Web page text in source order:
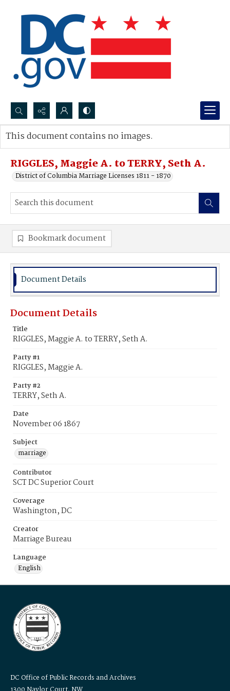
Search...
Advanced search
RIGGLES, Maggie A. to TERRY, Seth A.
District of Columbia Marriage Licenses 1811 - 1870
This document contains no images.
Bookmark document
Document Details
Document Details
Title
RIGGLES, Maggie A. to TERRY, Seth A.
Party #1
RIGGLES, Maggie A.
Party #2
TERRY, Seth A.
Date
November 06 1867
Subject
marriage
Contributor
SCT DC Superior Court
Coverage
Washington, DC
Creator
Marriage Bureau
Language
English
DC Office of Public Records and Archives